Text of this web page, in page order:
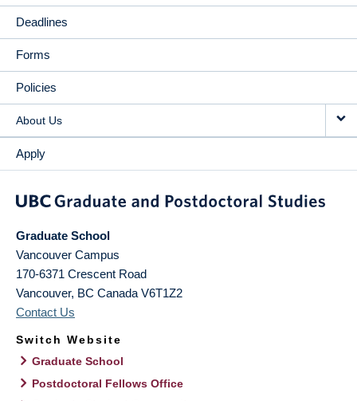
Deadlines
Forms
Policies
About Us
Apply
Graduate School
Vancouver Campus
170-6371 Crescent Road
Vancouver, BC Canada V6T1Z2
Contact Us
Switch Website
Graduate School
Postdoctoral Fellows Office